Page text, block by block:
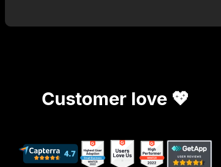
Customer love 💖